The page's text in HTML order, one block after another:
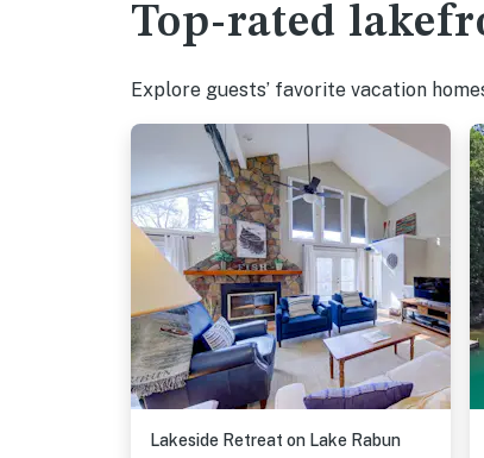
Top-rated
Explore guests’ favorite vacation
Lakeside Retreat on Lake Rabun